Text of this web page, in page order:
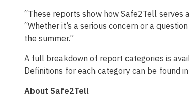
“These reports show how Safe2Tell serves
“Whether it’s a serious concern or a
the summer.”
A full breakdown of report categories is
Definitions for each category can be found
About Safe2Tell